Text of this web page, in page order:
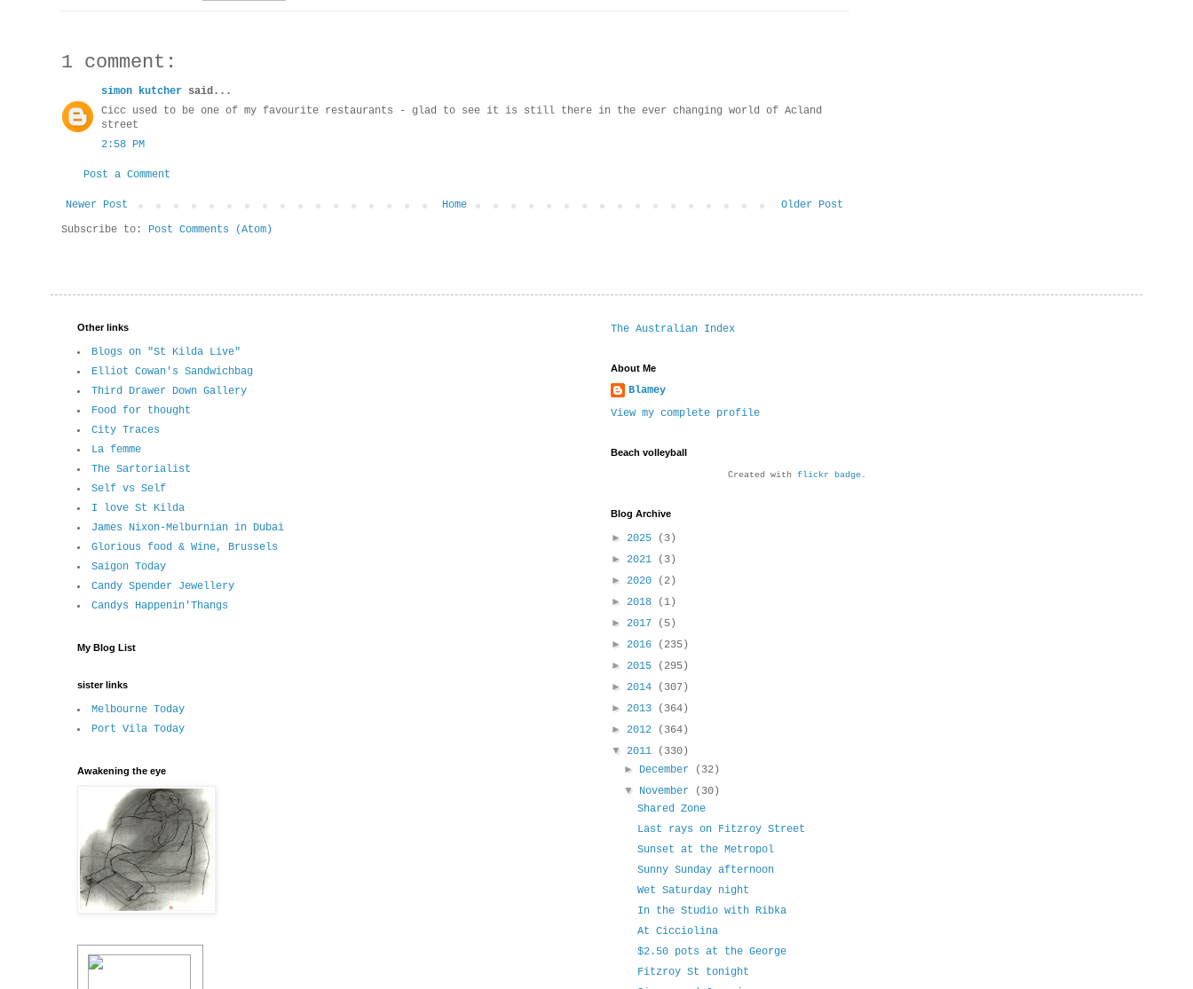
1 comment:
simon kutcher said...
Cicc used to be one of my favourite restaurants - glad to see it is still there in the ever changing world of Acland
street
2:58 PM
Post a Comment
Newer Post Older Post
Home
Subscribe to: Post Comments (Atom)
Other links
Blogs on "St Kilda Live"
Elliot Cowan's Sandwichbag
Third Drawer Down Gallery
Food for thought
City Traces
La femme
The Sartorialist
Self vs Self
I love St Kilda
James Nixon-Melburnian in Dubai
Glorious food & Wine, Brussels
Saigon Today
Candy Spender Jewellery
Candys Happenin'Thangs
My Blog List
sister links
Melbourne Today
Port Vila Today
Awakening the eye
The Australian Index
About Me
Blamey
View my complete profile
Beach volleyball
Created with flickr badge.
Blog Archive
► 2025
(3)
► 2021
(3)
► 2020
(2)
► 2018
(1)
► 2017
(5)
► 2016
(235)
► 2015
(295)
► 2014
(307)
► 2013
(364)
► 2012
(364)
▼ 2011
(330)
► December
(32)
▼ November
(30)
Shared Zone
Last rays on Fitzroy Street
Sunset at the Metropol
Sunny Sunday afternoon
Wet Saturday night
In the Studio with Ribka
At Cicciolina
$2.50 pots at the George
Fitzroy St tonight